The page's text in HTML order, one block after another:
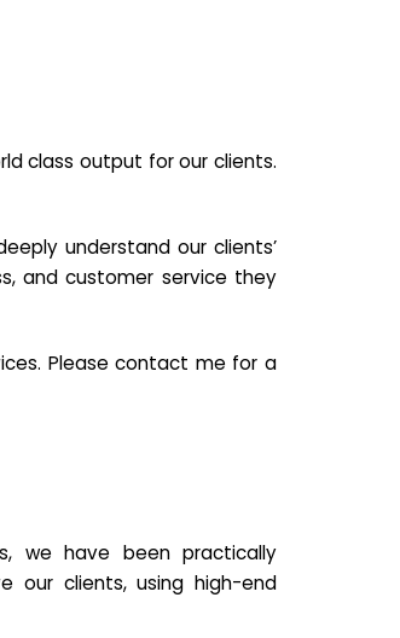
class output for our clients.
understand our clients’
and customer service they
Please contact me for a
we have been practically
our clients, using high-end